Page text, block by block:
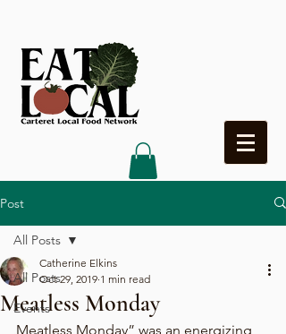
Heading 4
Post
All Posts
Events
All Posts
Meatless Monday
Catherine Elkins
Oct 29, 2019 1 min read
Meatless Monday” was an energizing